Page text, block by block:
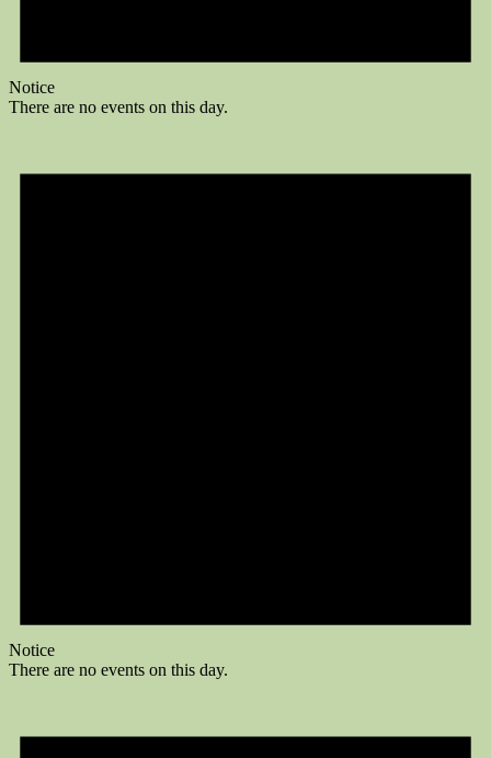
Notice
There are no events on this day.
Notice
There are no events on this day.